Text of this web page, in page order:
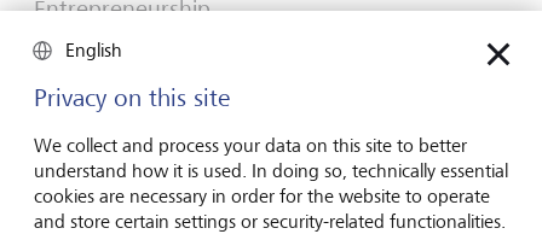
Entrepreneurship
You don't need a brilliant idea to start a
business
Many would-be entrepreneurs spend years waiting for
that one brilliant idea. But successful businesses rarely start
with a flash of inspiration. More often, they start with a
feel for the market, curiosity and the courage to take the
plunge.
English
Privacy on this site
We collect and process your data on this site to better
understand how it is used. In doing so, technically essential
cookies are necessary in order for the website to operate
and store certain settings or security-related functionalities.